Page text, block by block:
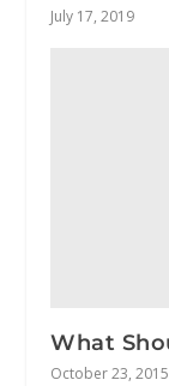
July 17, 2019
What
October 23, 2015